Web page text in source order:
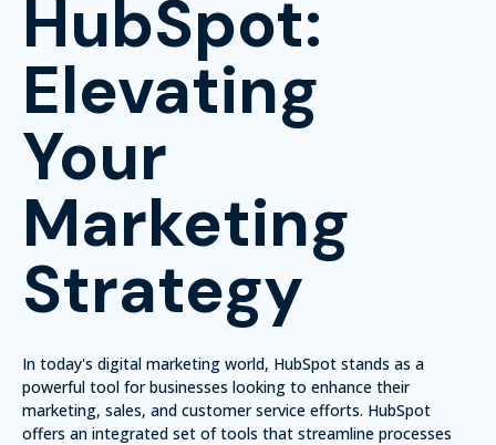
HubSpot:
Elevating
Your
Marketing
Strategy
In today's digital marketing world, HubSpot stands as a
powerful tool for businesses looking to enhance their
marketing, sales, and customer service efforts. HubSpot
offers an integrated set of tools that streamline processes